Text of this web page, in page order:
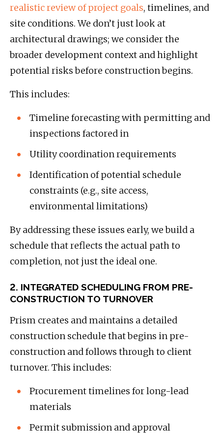
realistic review of project goals, timelines, and
site conditions. We don’t just look at
architectural drawings; we consider the
broader development context and highlight
potential risks before construction begins.
This includes:
Timeline forecasting with permitting and
inspections factored in
Utility coordination requirements
Identification of potential schedule
constraints (e.g., site access,
environmental limitations)
By addressing these issues early, we build a
schedule that reflects the actual path to
completion, not just the ideal one.
2. INTEGRATED SCHEDULING FROM PRE-
CONSTRUCTION TO TURNOVER
Prism creates and maintains a detailed
construction schedule that begins in pre-
construction and follows through to client
turnover. This includes:
Procurement timelines for long-lead
materials
Permit submission and approval